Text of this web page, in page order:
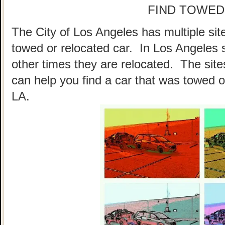
FIND
The City of Los Angeles has multiple
towed or relocated car. In Los Angeles
other times they are relocated. The
can help you find a car that was towed
LA.